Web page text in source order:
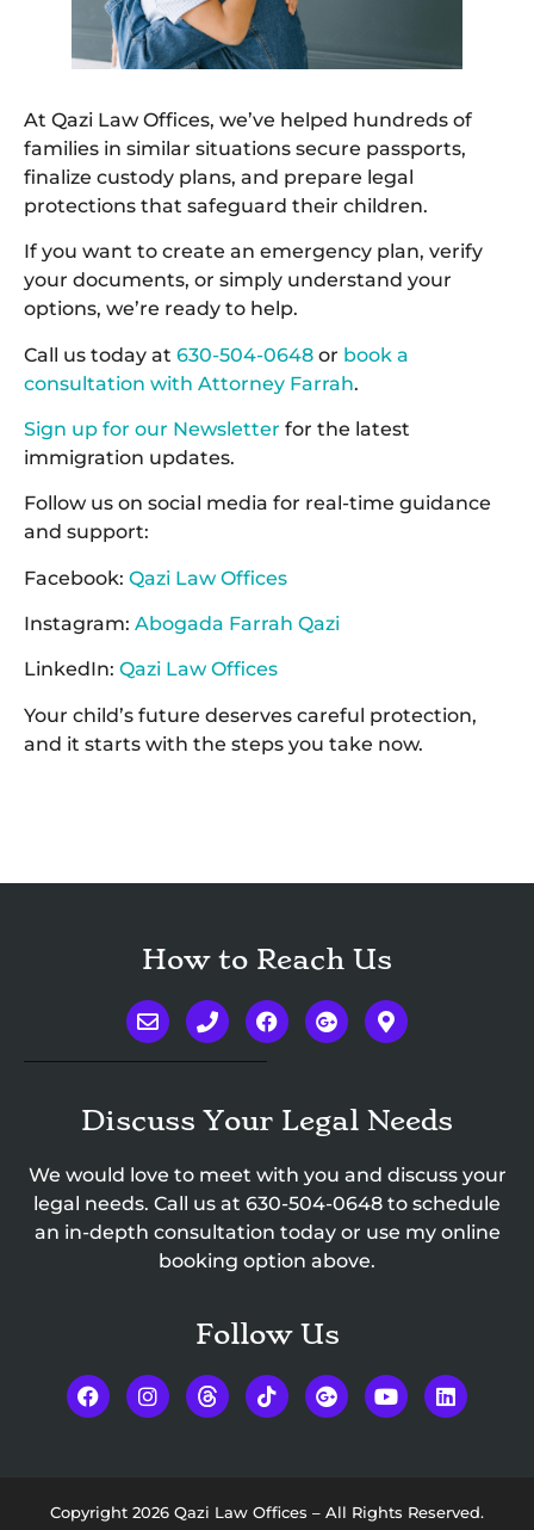
At Qazi Law Offices, we’ve helped hundreds of
families in similar situations secure passports,
finalize custody plans, and prepare legal
protections that safeguard their children.
If you want to create an emergency plan, verify
your documents, or simply understand your
options, we’re ready to help.
Call us today at 630-504-0648 or book a
consultation with Attorney Farrah.
Sign up for our Newsletter for the latest
immigration updates.
Follow us on social media for real-time guidance
and support:
Facebook: Qazi Law Offices
Instagram: Abogada Farrah Qazi
LinkedIn: Qazi Law Offices
Your child’s future deserves careful protection,
and it starts with the steps you take now.
How to Reach Us
Discuss Your Legal Needs
We would love to meet with you and discuss your
legal needs. Call us at 630-504-0648 to schedule
an in-depth consultation today or use my online
booking option above.
Follow Us
Copyright 2026 Qazi Law Offices – All Rights Reserved.